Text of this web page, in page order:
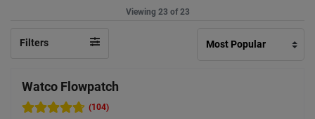
Viewing 23 of 23
Filters
Watco Flowpatch
(104)